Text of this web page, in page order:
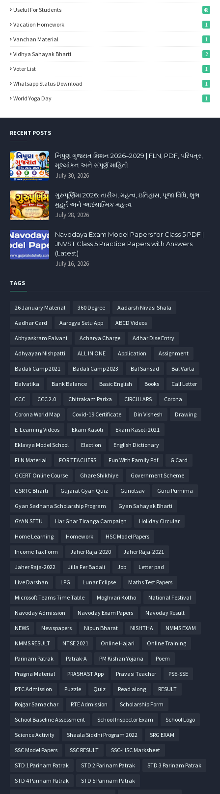
Useful For Students 48
Vacation Homework 1
Vanchan Material 1
Vidhya Sahayak Bharti 2
Voter List 1
Whatsapp Status Download 1
World Yoga Day 1
RECENT POSTS
નિપુણ ગુજરાત મિશન 2026–2029 | FLN, PDF, પરિપત્ર,
મૂલ્યાંકન અને સંપૂર્ણ માહિતી
July 30, 2026
ગુરુપૂર્ણિમા 2026: તારીખ, મહત્વ, ઇતિહાસ, પૂજા વિધિ, શુભ
મુહૂર્ત અને આધ્યાત્મિક મહત્ત્વ
July 28, 2026
Navodaya Exam Model Papers for Class 5 PDF |
JNVST Class 5 Practice Papers with Answers
(Latest)
July 16, 2026
TAGS
26 January Material 360 Degree Aadarsh Nivasi Shala
Aadhar Card Aarogya Setu App ABCD Videos
Abhyaskram Falvani Acharya Charge Adhar Dise Entry
Adhyayan Nishpatti ALL IN ONE Application Assignment
Badali Camp 2021 Badali Camp 2023 Bal Sansad Bal Varta
Balvatika Bank Balance Basic English Books Call Letter
CCC CCC 2.0 Chitrakam Parixa CIRCULARS Corona
Corona World Map Covid-19 Certificate Din Vishesh Drawing
E-Learning Videos Ekam Kasoti Ekam Kasoti 2021
Eklavya Model School Election English Dictionary
FLN Material FOR TEACHERS Fun With Family Pdf G Card
GCERT Online Course Ghare Shikhiye Government Scheme
GSRTC Bharti Gujarat Gyan Quiz Gunotsav Guru Purnima
Gyan Sadhana Scholarship Program Gyan Sahayak Bharti
GYAN SETU Har Ghar Tiranga Campaign Holiday Circular
Home Learning Homework HSC Model Papers
Income Tax Form Jaher Raja-2020 Jaher Raja-2021
Jaher Raja-2022 Jilla Fer Badali Job Letter pad
Live Darshan LPG Lunar Eclipse Maths Test Papers
Microsoft Teams Time Table Moghvari Kotho National Festival
Navoday Admission Navoday Exam Papers Navoday Result
NEWS Newspapers Nipun Bharat NISHTHA NMMS EXAM
NMMS RESULT NTSE 2021 Online Hajari Online Training
Parinam Patrak Patrak-A PM Kishan Yojana Poem
Pragna Material PRASHAST App Pravasi Teacher PSE-SSE
PTC Admission Puzzle Quiz Read along RESULT
Rojgar Samachar RTE Admission Scholarship Form
School Baseline Assessment School Inspector Exam School Logo
Science Activity Shaala Siddhi Program 2022 SRG EXAM
SSC Model Papers SSC RESULT SSC-HSC Marksheet
STD 1 Parinam Patrak STD 2 Parinam Patrak STD 3 Parinam Patrak
STD 4 Parinam Patrak STD 5 Parinam Patrak